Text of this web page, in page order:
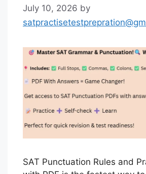
July 10, 2026 by
SAT Punctuation Rules and